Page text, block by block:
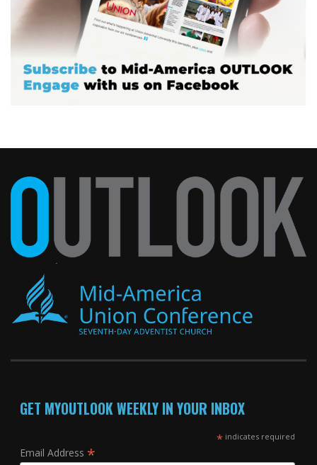
GET MYOUTLOOK WEEKLY IN YOUR INBOX
*indicates required
Email Address *